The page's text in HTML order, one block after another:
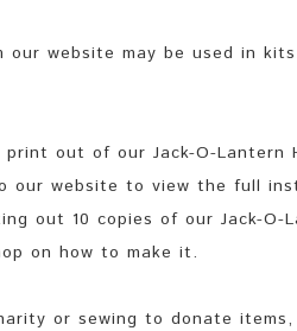
website may be used in
print out of our Jack-O-
our website to view the full
out 10 copies of our Jack-O-
on how to make it.
or sewing to donate